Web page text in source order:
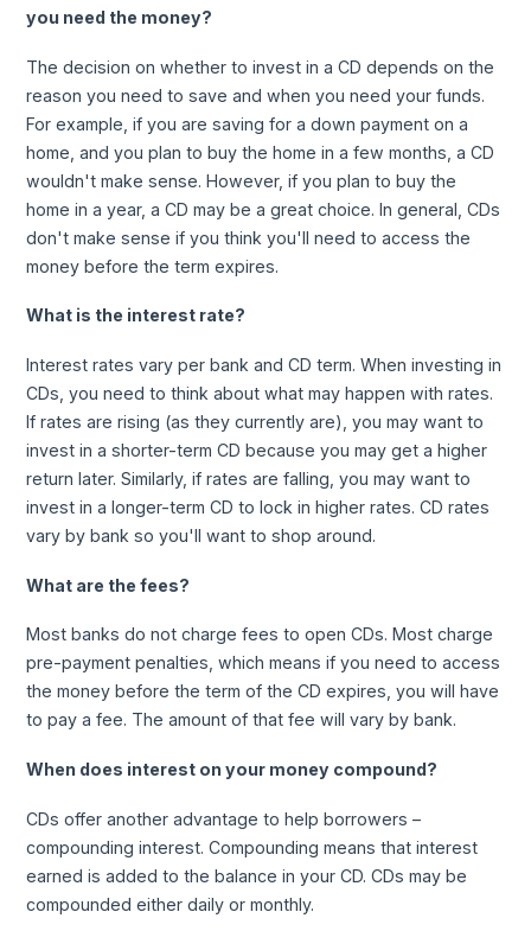
you need the money?
The decision on whether to invest in a CD depends on the
reason you need to save and when you need your funds.
For example, if you are saving for a down payment on a
home, and you plan to buy the home in a few months, a CD
wouldn't make sense. However, if you plan to buy the
home in a year, a CD may be a great choice. In general, CDs
don't make sense if you think you'll need to access the
money before the term expires.
What is the interest rate?
Interest rates vary per bank and CD term. When investing in
CDs, you need to think about what may happen with rates.
If rates are rising (as they currently are), you may want to
invest in a shorter-term CD because you may get a higher
return later. Similarly, if rates are falling, you may want to
invest in a longer-term CD to lock in higher rates. CD rates
vary by bank so you'll want to shop around.
What are the fees?
Most banks do not charge fees to open CDs. Most charge
pre-payment penalties, which means if you need to access
the money before the term of the CD expires, you will have
to pay a fee. The amount of that fee will vary by bank.
When does interest on your money compound?
CDs offer another advantage to help borrowers –
compounding interest. Compounding means that interest
earned is added to the balance in your CD. CDs may be
compounded either daily or monthly.